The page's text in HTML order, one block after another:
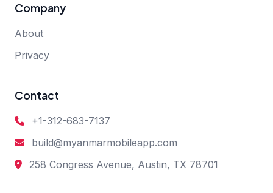
Company
About
Privacy
Contact
+1-312-683-7137
build@myanmarmobileapp.com
258 Congress Avenue, Austin, TX 78701